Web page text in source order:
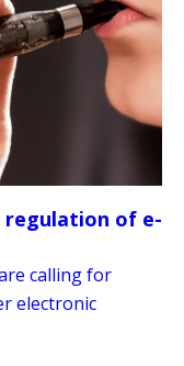
regulation of e-
calling for
electronic